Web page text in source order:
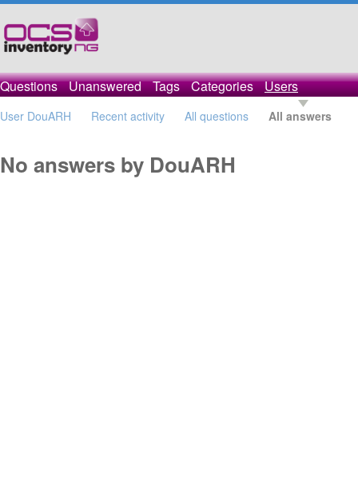
Questions Unanswered Tags Categories Users
User DouARH Recent activity All questions All answers
No answers by DouARH